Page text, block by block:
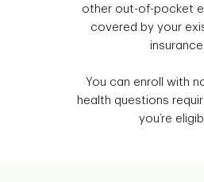
other out-of-pocket
covered by your
insurance.
You can enroll with
health questions
you’re